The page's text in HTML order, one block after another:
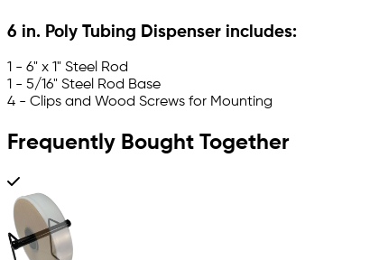
6 in. Poly Tubing Dispenser includes:
1 - 6" x 1" Steel Rod
1 - 5/16" Steel Rod Base
4 - Clips and Wood Screws for Mounting
Frequently Bought Together